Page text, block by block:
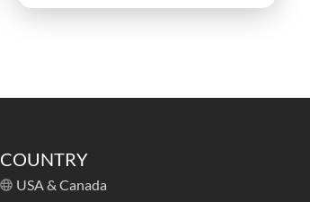
COUNTRY
USA & Canada